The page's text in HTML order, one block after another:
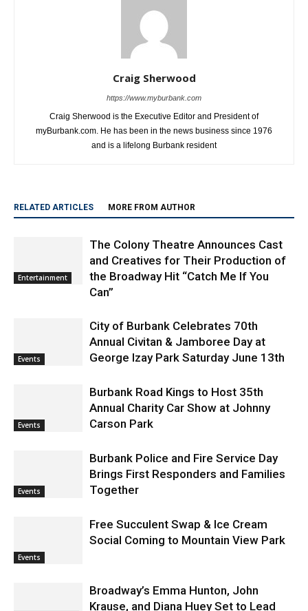
Craig Sherwood
https://www.myburbank.com
Craig Sherwood is the Executive Editor and President of
myBurbank.com. He has been in the news business since 1976
and is a lifelong Burbank resident
RELATED ARTICLES MORE FROM AUTHOR
Entertainment
The Colony Theatre Announces Cast
and Creatives for Their Production of
the Broadway Hit “Catch Me If You
Can”
Events
City of Burbank Celebrates 70th
Annual Civitan & Jamboree Day at
George Izay Park Saturday June 13th
Events
Burbank Road Kings to Host 35th
Annual Charity Car Show at Johnny
Carson Park
Events
Burbank Police and Fire Service Day
Brings First Responders and Families
Together
Events
Free Succulent Swap & Ice Cream
Social Coming to Mountain View Park
Broadway’s Emma Hunton, John
Krause, and Diana Huey Set to Lead